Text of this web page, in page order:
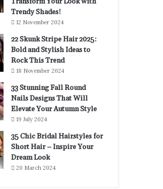
Trendy Shades!
12 November 2024
22 Skunk Stripe Hair 2025:
Bold and Stylish Ideas to
Rock This Trend
18 November 2024
33 Stunning Fall Round
Nails Designs That Will
Elevate Your Autumn Style
19 July 2024
35 Chic Bridal Hairstyles for
Short Hair – Inspire Your
Dream Look
20 March 2024